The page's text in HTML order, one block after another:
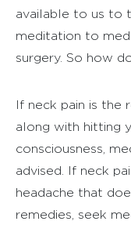
available to us to
meditation to
surgery. So how
If neck pain is
along with hitting
consciousness,
advised. If neck
headache that
remedies, seek